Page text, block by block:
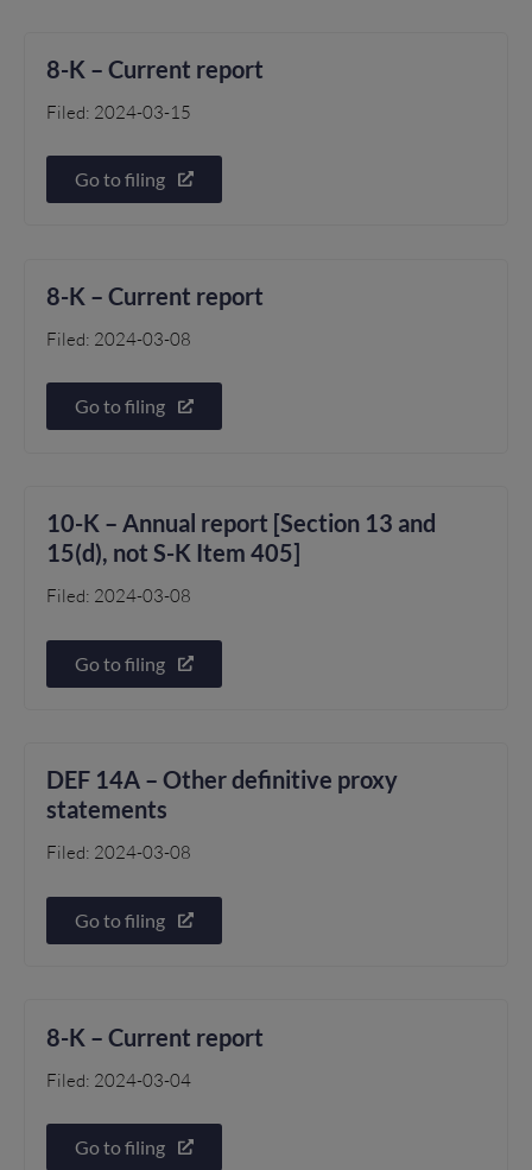
8-K – Current report
Filed: 2024-03-15
Go to filing
8-K – Current report
Filed: 2024-03-08
Go to filing
10-K – Annual report [Section 13 and
15(d), not S-K Item 405]
Filed: 2024-03-08
Go to filing
DEF 14A – Other definitive proxy
statements
Filed: 2024-03-08
Go to filing
8-K – Current report
Filed: 2024-03-04
Go to filing